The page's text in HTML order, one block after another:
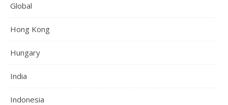
Global
Hong Kong
Hungary
India
Indonesia